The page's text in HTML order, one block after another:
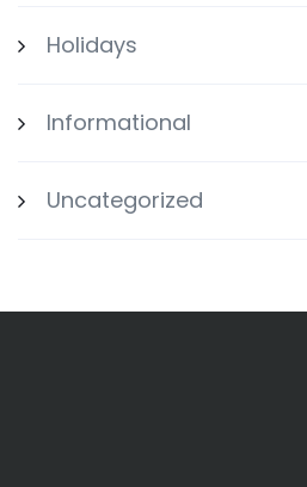
Holidays
Informational
Uncategorized